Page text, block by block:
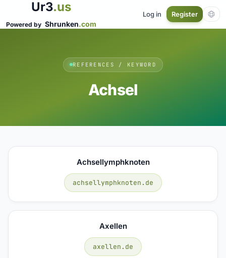
Ur3.us
Powered by Shrunken.com
Log in Register
REFERENCES / KEYWORD
Achsel
Achsellymphknoten
achsellymphknoten.de
Axellen
axellen.de